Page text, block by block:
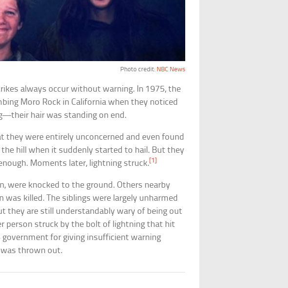
Photo credit: NBC News
always occur without warning. In 1975, the
Moro Rock in California when they noticed
hair was standing on end.
they were entirely unconcerned and even found
hill when it suddenly started to hail. But they
Moments later, lightning struck. [1]
were knocked to the ground. Others nearby
was killed. The siblings were largely unharmed
they are still understandably wary of being out
person struck by the bolt of lightning that hit
government for giving insufficient warning
thrown out.